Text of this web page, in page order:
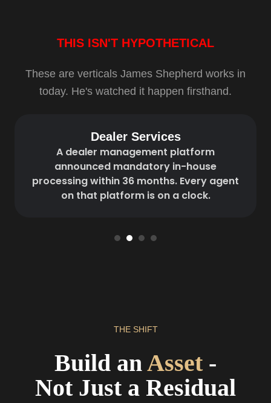
THIS ISN'T HYPOTHETICAL
These are verticals James Shepherd works in
today. He's watched it happen firsthand.
Dealer Services
A dealer management platform
announced mandatory in-house
processing within 36 months. Every agent
on that platform is on a clock.
THE SHIFT
Build anAsset -
Not Just a Residual